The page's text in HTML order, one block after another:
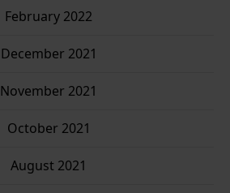
February 2022
December 2021
November 2021
October 2021
August 2021